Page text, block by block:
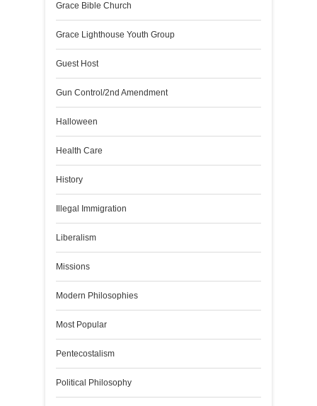
Grace Bible Church
Grace Lighthouse Youth Group
Guest Host
Gun Control/2nd Amendment
Halloween
Health Care
History
Illegal Immigration
Liberalism
Missions
Modern Philosophies
Most Popular
Pentecostalism
Political Philosophy